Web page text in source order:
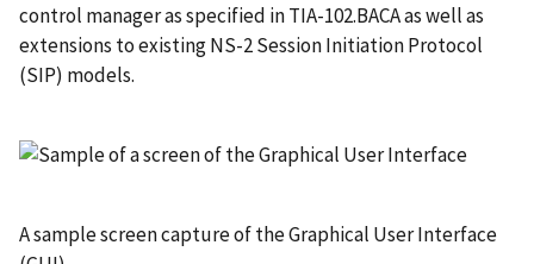
control manager as specified in TIA-102.BACA as well as
extensions to existing NS-2 Session Initiation Protocol
(SIP) models.
A sample screen capture of the Graphical User Interface